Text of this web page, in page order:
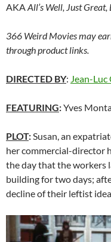
AKAAll’s Well, Just
366 Weird Movies may
through product links.
DIRECTED BY: Jean-Luc
FEATURING:Yves
PLOT:Susan, an
her commercial-director
the day that the workers
building for two days;
decline of their leftist